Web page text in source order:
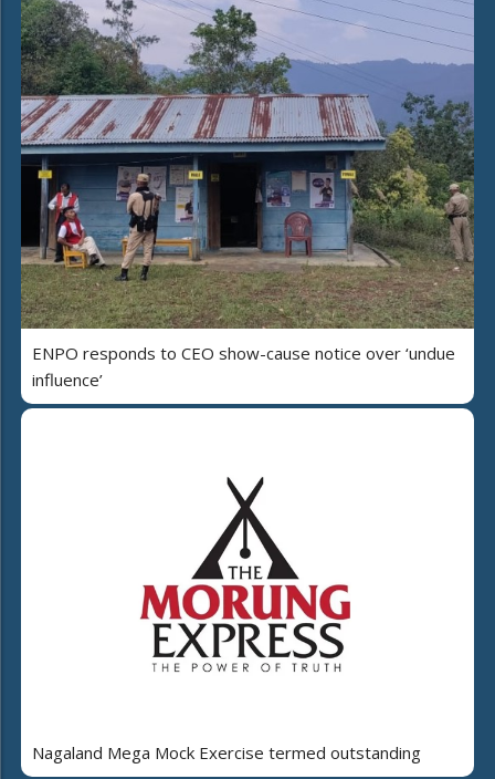
ENPO responds to CEO show-cause notice over ‘undue
influence’
Nagaland Mega Mock Exercise termed outstanding